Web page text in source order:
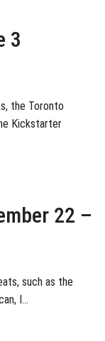
3
the Toronto
Kickstarter
22 –
such as the
I…